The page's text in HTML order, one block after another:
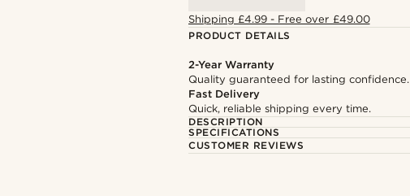
Shipping £4.99 - Free over £49.00
PRODUCT DETAILS
2-Year Warranty
Quality guaranteed for lasting confidence.
Fast Delivery
Quick, reliable shipping every time.
DESCRIPTION
SPECIFICATIONS
CUSTOMER REVIEWS